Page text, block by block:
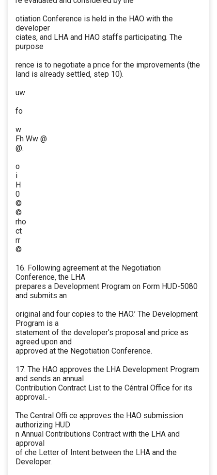
otiation Conference is held in the HAO with the
developer
ciates, and LHA and HAO staffs participating. The
purpose
rence is to negotiate a price for the improvements (the
land is already settled, step 10).
uw
fo
w
Fh Ww @
@.
o
i
H
0
©
©
rho
ct
rr
©
16. Following agreement at the Negotiation
Conference, the LHA
prepares a Development Program on Form HUD-5080
and submits an
original and four copies to the HAO.’ The Development
Program is a
statement of the developer's proposal and price as
agreed upon and
approved at the Negotiation Conference.
17. The HAO approves the LHA Development Program
and sends an annual
Contribution Contract List to the Céntral Office for its
approval..-
The Central Offi ce approves the HAO submission
authorizing HUD
n Annual Contributions Contract with the LHA and
approval
of che Letter of Intent between the LHA and the
Developer.